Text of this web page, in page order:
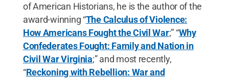
of American Historians, he is the author of the
award-winning “The Calculus of Violence:
How Americans Fought the Civil War;” “Why
Confederates Fought: Family and Nation in
Civil War Virginia;” and most recently,
“Reckoning with Rebellion: War and